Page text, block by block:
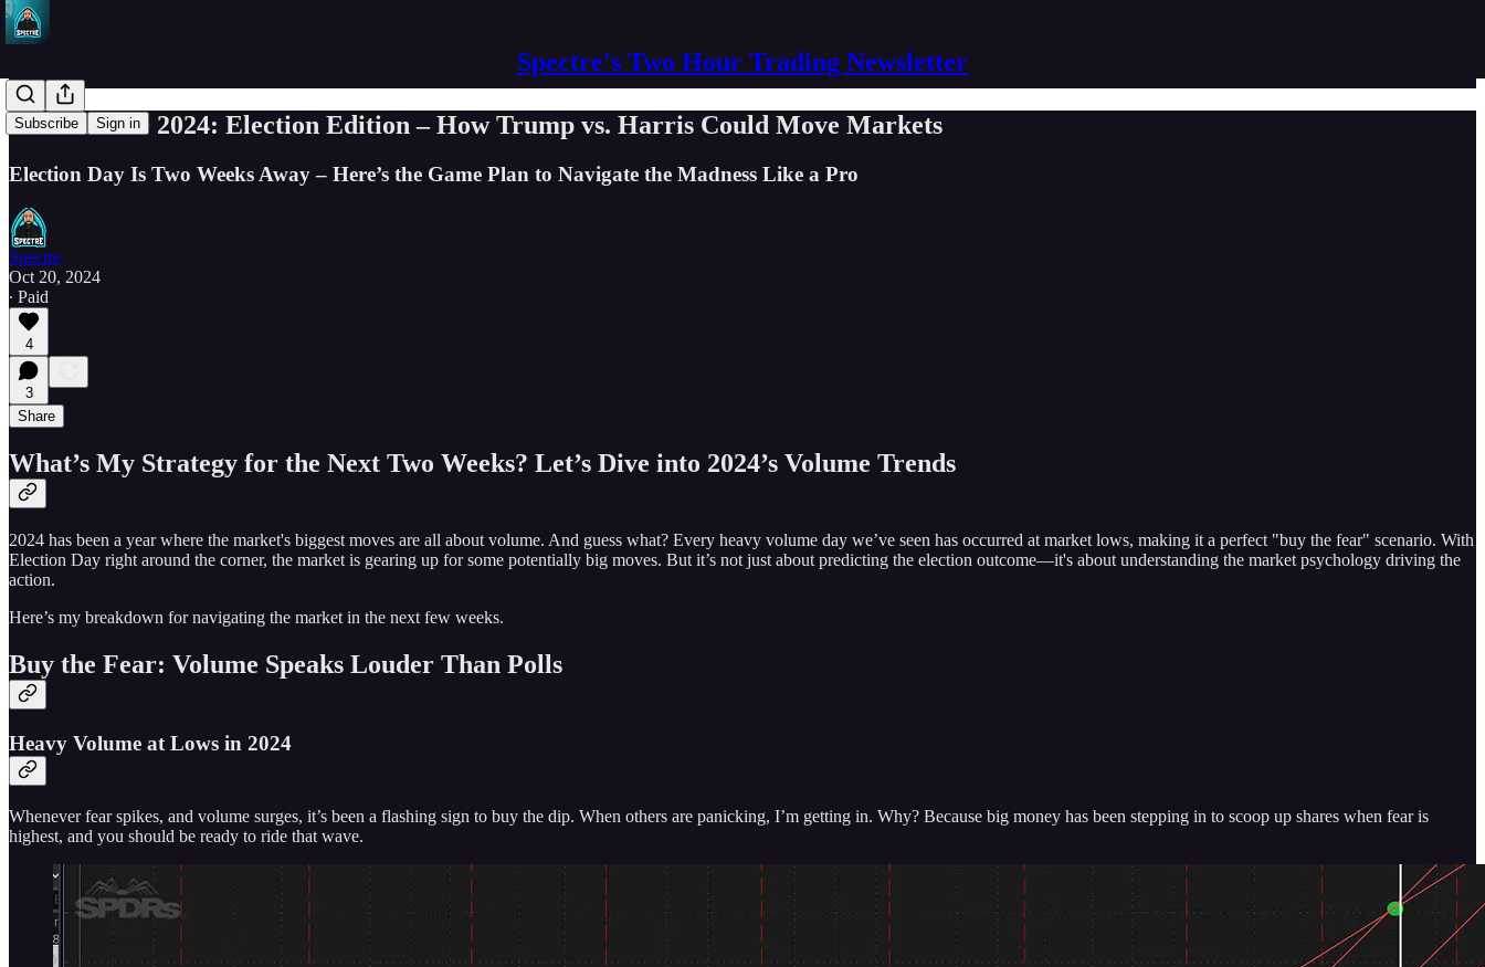
Spectre's Two Hour Trading Newsletter
Subscribe Sign in
SPY - BTFD 2024: Election Edition – How Trump vs. Harris Could Move Markets
Election Day Is Two Weeks Away – Here’s the Game Plan to Navigate the Madness Like a Pro
Spectre
Oct 20, 2024
∙ Paid
4
3
Share
What’s My Strategy for the Next Two Weeks? Let’s Dive into 2024’s Volume Trends
2024 has been a year where the market's biggest moves are all about volume. And guess what? Every heavy volume day we’ve seen has occurred at market lows, making it a perfect "buy the fear" scenario. With
Election Day right around the corner, the market is gearing up for some potentially big moves. But it’s not just about predicting the election outcome—it's about understanding the market psychology driving the
action.
Here’s my breakdown for navigating the market in the next few weeks.
Buy the Fear: Volume Speaks Louder Than Polls
Heavy Volume at Lows in 2024
Whenever fear spikes, and volume surges, it’s been a flashing sign to buy the dip. When others are panicking, I’m getting in. Why? Because big money has been stepping in to scoop up shares when fear is
highest, and you should be ready to ride that wave.